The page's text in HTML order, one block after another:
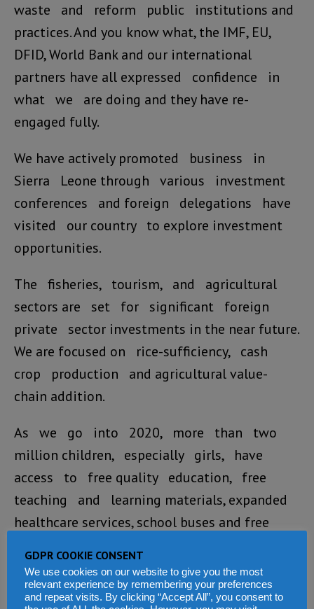
waste and reform public institutions and
practices. And you know what, the IMF, EU,
DFID, World Bank and our international
partners have all expressed confidence in
what we are doing and they have re-
engaged fully.
We have actively promoted business in
Sierra Leone through various investment
conferences and foreign delegations have
visited our country to explore investment
opportunities.
The fisheries, tourism, and agricultural
sectors are set for significant foreign
private sector investments in the near future.
We are focused on rice-sufficiency, cash
crop production and agricultural value-
chain addition.
As we go into 2020, more than two
million children, especially girls, have
access to free quality education, free
teaching and learning materials, expanded
healthcare services, school buses and free
We have intensified our national
campaign against early child marriage,
GDPR COOKIE CONSENT
We use cookies on our website to give you the most
relevant experience by remembering your preferences
and repeat visits. By clicking “Accept All”, you consent to